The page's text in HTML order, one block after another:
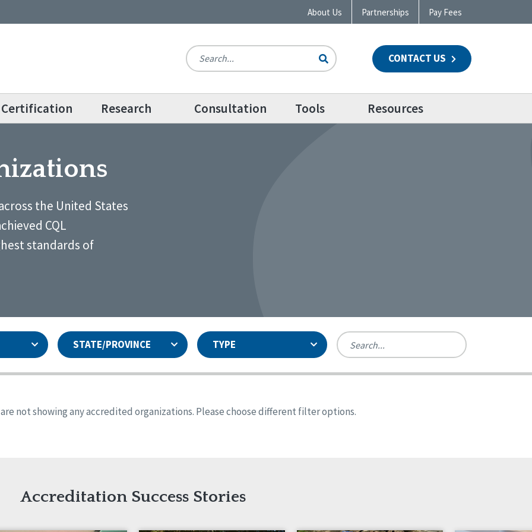
About Us Partnerships Pay Fees
CONTACT US
Certification Research Consultation Tools Resources
the United States
CQL
standards of
STATE/PROVINCE TYPE
Colorado
Georgia
Iowa
Kansas
not showing any accredited organizations. Please choose different filter options.
Accreditation Success Stories